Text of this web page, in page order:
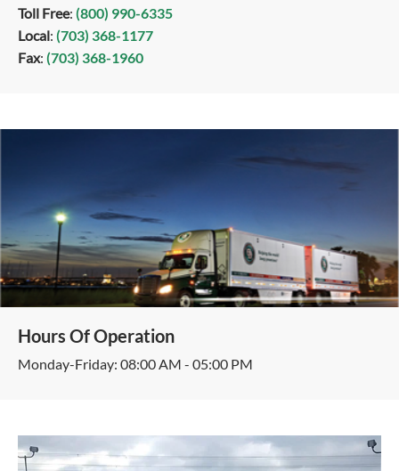
Toll Free: (800) 990-6335
Local: (703) 368-1177
Fax: (703) 368-1960
Hours Of Operation
Monday-Friday: 08:00 AM - 05:00 PM